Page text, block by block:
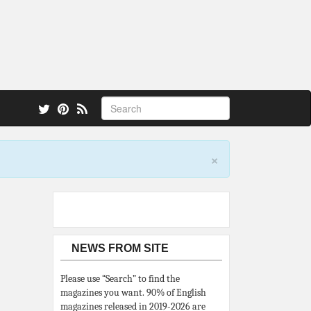
×
NEWS FROM SITE
Please use “Search” to find the
magazines you want. 90% of English
magazines released in 2019-2026 are